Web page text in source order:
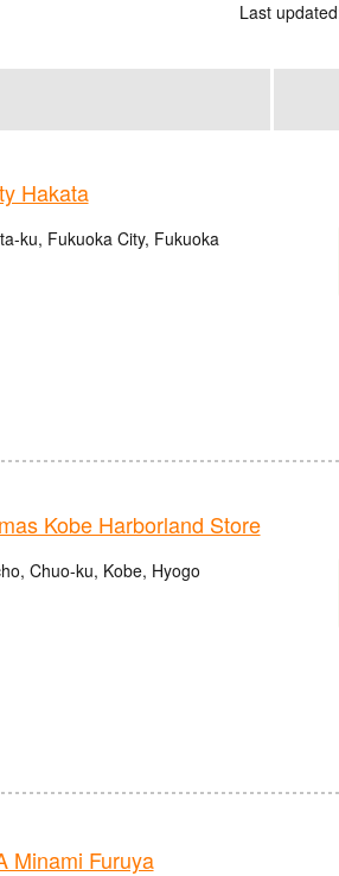
Last
Hakata
ku, Fukuoka City, Fukuoka
Kobe Harborland Store
Chuo-ku, Kobe, Hyogo
Minami Furuya